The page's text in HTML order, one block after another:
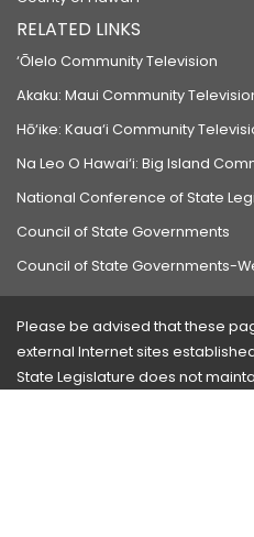
RELATED LINKS
‘Ōlelo Community Television
Akaku: Maui Community
Hō‘ike: Kaua‘i Community
Na Leo O Hawai‘i: Big Island
National Conference of State
Council of State Governments
Council of State Governments-
Please be advised that these
external Internet sites
State Legislature does not